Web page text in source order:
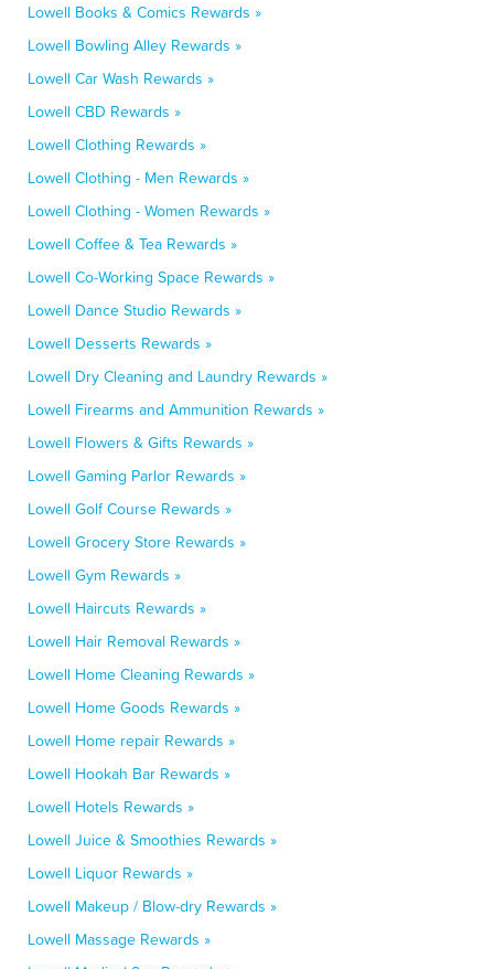
Lowell Books & Comics Rewards »
Lowell Bowling Alley Rewards »
Lowell Car Wash Rewards »
Lowell CBD Rewards »
Lowell Clothing Rewards »
Lowell Clothing - Men Rewards »
Lowell Clothing - Women Rewards »
Lowell Coffee & Tea Rewards »
Lowell Co-Working Space Rewards »
Lowell Dance Studio Rewards »
Lowell Desserts Rewards »
Lowell Dry Cleaning and Laundry Rewards »
Lowell Firearms and Ammunition Rewards »
Lowell Flowers & Gifts Rewards »
Lowell Gaming Parlor Rewards »
Lowell Golf Course Rewards »
Lowell Grocery Store Rewards »
Lowell Gym Rewards »
Lowell Haircuts Rewards »
Lowell Hair Removal Rewards »
Lowell Home Cleaning Rewards »
Lowell Home Goods Rewards »
Lowell Home repair Rewards »
Lowell Hookah Bar Rewards »
Lowell Hotels Rewards »
Lowell Juice & Smoothies Rewards »
Lowell Liquor Rewards »
Lowell Makeup / Blow-dry Rewards »
Lowell Massage Rewards »